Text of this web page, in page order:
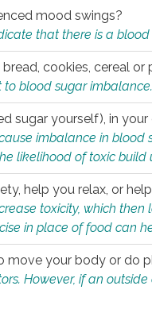
mood swings?
that there is a
cookies, cereal or
blood sugar
sugar yourself), in
imbalance in
likelihood of toxic build
help you relax, or
toxicity, which
in place of food can
move your body or do
However, if an